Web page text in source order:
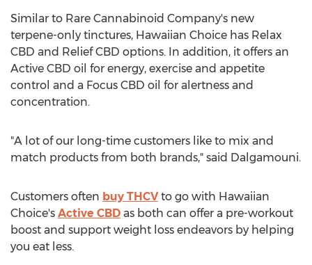
Similar to Rare Cannabinoid Company's new
terpene-only tinctures, Hawaiian Choice has Relax
CBD and Relief CBD options. In addition, it offers an
Active CBD oil for energy, exercise and appetite
control and a Focus CBD oil for alertness and
concentration.
"A lot of our long-time customers like to mix and
match products from both brands," said Dalgamouni.
Customers often buy THCVto go with Hawaiian
Choice's Active CBD as both can offer a pre-workout
boost and support weight loss endeavors by helping
you eat less.